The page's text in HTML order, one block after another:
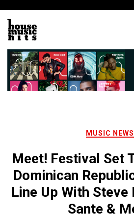
content
MUSIC NEWS
Meet! Festival Set
Dominican
Line Up With Steve
Sante &